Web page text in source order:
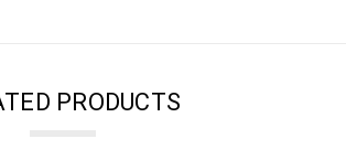
PRODUCTS